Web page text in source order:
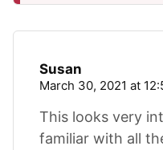
Susan
March 30, 2021 at
This looks very
familiar with all